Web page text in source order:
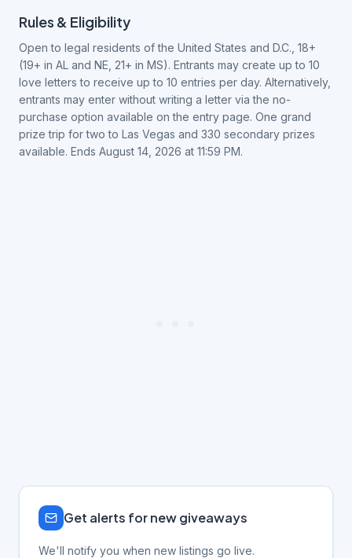
Rules & Eligibility
Open to legal residents of the United States and D.C., 18+
(19+ in AL and NE, 21+ in MS). Entrants may create up to 10
love letters to receive up to 10 entries per day. Alternatively,
entrants may enter without writing a letter via the no-
purchase option available on the entry page. One grand
prize trip for two to Las Vegas and 330 secondary prizes
available. Ends August 14, 2026 at 11:59 PM.
Get alerts for new giveaways
We'll notify you when new listings go live.